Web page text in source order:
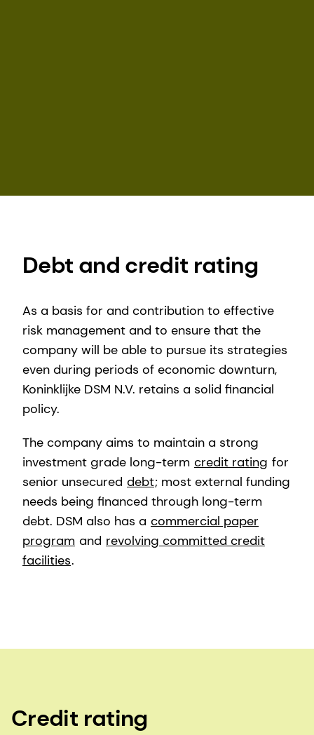
Debt and credit rating
As a basis for and contribution to effective
risk management and to ensure that the
company will be able to pursue its strategies
even during periods of economic downturn,
Koninklijke DSM N.V. retains a solid financial
policy.
The company aims to maintain a strong
investment grade long-term credit rating for
senior unsecured debt; most external funding
needs being financed through long-term
debt. DSM also has a commercial paper
program and revolving committed credit
facilities.
Credit rating